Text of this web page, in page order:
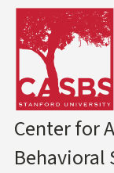
Center for
Behavioral